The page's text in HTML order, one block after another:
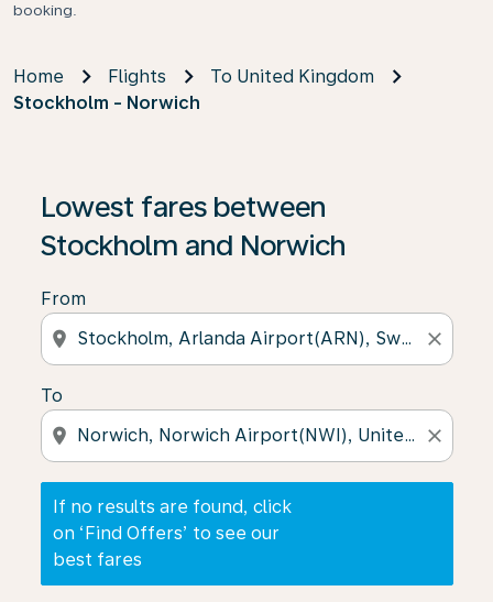
booking.
Home Flights
To United Kingdom
Stockholm - Norwich
Lowest fares between
Stockholm and Norwich
From
location_on close
To
location_on close
If no results are found, click
on ‘Find Offers’ to see our
best fares
If no results are found, click on ‘Find Offers’ to see